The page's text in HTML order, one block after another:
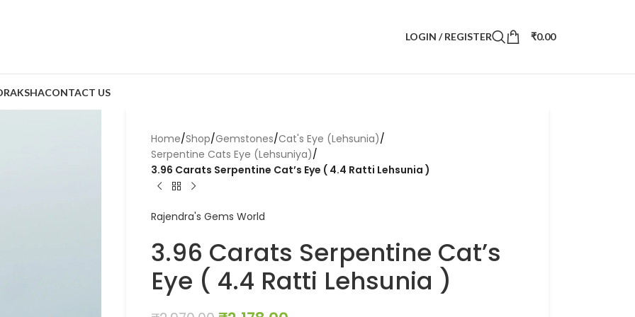
LOGIN / REGISTER ₹0.00
CONTACT US
Home/Shop/Gemstones/Cat's Eye (Lehsunia)/
Serpentine Cats Eye (Lehsuniya)/
3.96 Carats Serpentine Cat’s Eye ( 4.4 Ratti Lehsunia )
Rajendra's Gems World
3.96 Carats Serpentine Cat’s
Eye ( 4.4 Ratti Lehsunia )